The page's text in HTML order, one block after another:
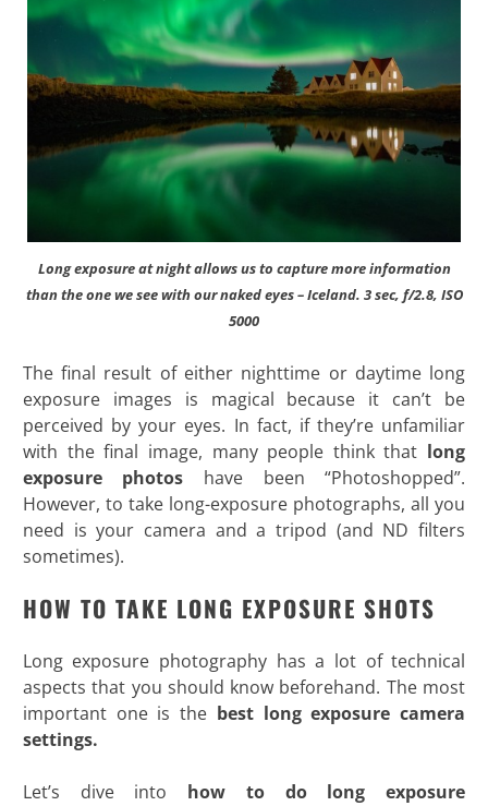
Long exposure at night allows us to capture more information
than the one we see with our naked eyes – Iceland. 3 sec, f/2.8, ISO
5000
The final result of either nighttime or daytime long
exposure images is magical because it can’t be
perceived by your eyes. In fact, if they’re unfamiliar
with the final image, many people think that long
exposure photos have been “Photoshopped”.
However, to take long-exposure photographs, all you
need is your camera and a tripod (and ND filters
sometimes).
HOW TO TAKE LONG EXPOSURE SHOTS
Long exposure photography has a lot of technical
aspects that you should know beforehand. The most
important one is the best long exposure camera
settings.
Let’s dive into how to do long exposure